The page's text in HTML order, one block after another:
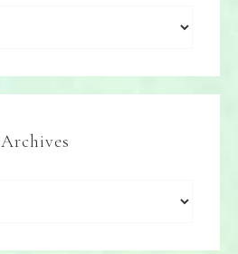
Archives